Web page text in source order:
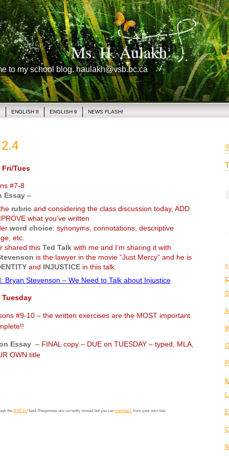
Ms. H. Aulakh
to my school blog. haulakh@vsb.bc.ca
ENGLISH 8 ENGLISH 9 NEWS FLASH!
Fri/Tues
#7-8
Essay–
rubricand considering the class discussion today, ADD
what you’ve written
word choice: synonyms, connotations, descriptive
etc.
shared this Ted Talkwith me and I’m sharing it with
is the lawyer in the movie “Just Mercy” and he is
and INJUSTICEin this talk.
Bryan Stevenson – We Need to Talk about Injustice
Tuesday
#9-10 – the written exercises are the MOST important
Essay– FINAL copy – DUE on TUESDAY – typed, MLA,
title
the RSS 2.0feed. Responses are currently closed, but you can trackbackfrom your own site.